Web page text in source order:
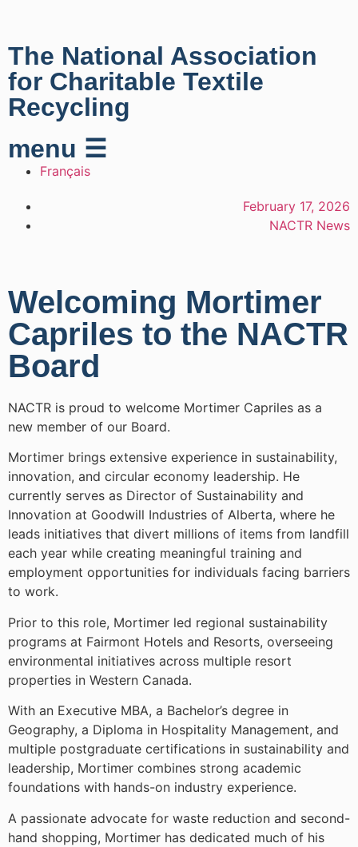
The National Association
for Charitable Textile
Recycling
menu ☰
Français
February 17, 2026
NACTR News
Welcoming Mortimer
Capriles to the NACTR
Board
NACTR is proud to welcome Mortimer Capriles as a
new member of our Board.
Mortimer brings extensive experience in sustainability,
innovation, and circular economy leadership. He
currently serves as Director of Sustainability and
Innovation at Goodwill Industries of Alberta, where he
leads initiatives that divert millions of items from landfill
each year while creating meaningful training and
employment opportunities for individuals facing barriers
to work.
Prior to this role, Mortimer led regional sustainability
programs at Fairmont Hotels and Resorts, overseeing
environmental initiatives across multiple resort
properties in Western Canada.
With an Executive MBA, a Bachelor’s degree in
Geography, a Diploma in Hospitality Management, and
multiple postgraduate certifications in sustainability and
leadership, Mortimer combines strong academic
foundations with hands-on industry experience.
A passionate advocate for waste reduction and second-
hand shopping, Mortimer has dedicated much of his